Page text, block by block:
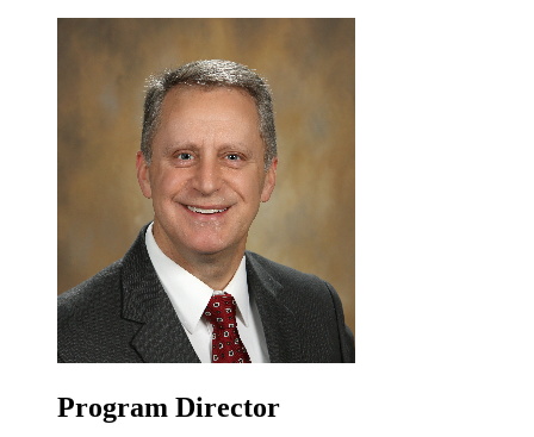
Program Director